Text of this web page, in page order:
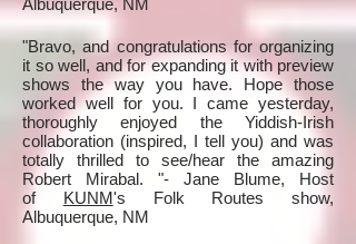
Albuquerque, NM
"Bravo, and congratulations for organizing
it so well, and for expanding it with preview
shows the way you have. Hope those
worked well for you. I came yesterday,
thoroughly enjoyed the Yiddish-Irish
collaboration (inspired, I tell you) and was
totally thrilled to see/hear the amazing
Robert Mirabal. "- Jane Blume, Host
of KUNM's Folk Routes show,
Albuquerque, NM